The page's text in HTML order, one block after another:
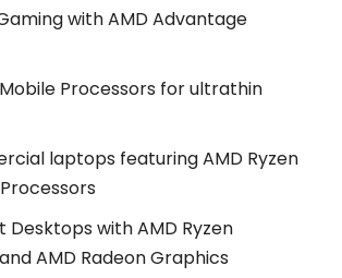
with AMD Advantage
Processors for ultrathin
laptops featuring AMD Ryzen
Desktops with AMD Ryzen
AMD Radeon Graphics